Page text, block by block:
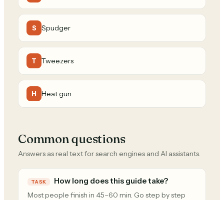
S Spudger
T Tweezers
H Heat gun
Common questions
Answers as real text for search engines and AI assistants.
TASK How long does this guide take?
Most people finish in 45–60 min. Go step by step